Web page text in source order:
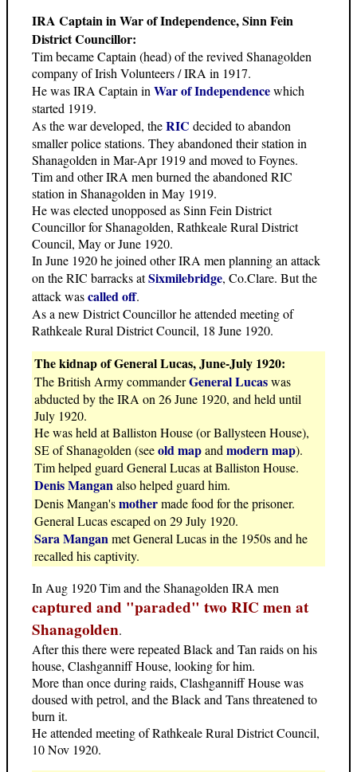
IRA Captain in War of Independence, Sinn Fein
District Councillor:
Tim became Captain (head) of the revived Shanagolden
company of Irish Volunteers / IRA in 1917.
He was IRA Captain in War of Independencewhich
started 1919.
As the war developed, theRIC decided to abandon
smaller police stations. They abandoned their station in
Shanagolden in Mar-Apr 1919 and moved to Foynes.
Tim and other IRA men burned the abandoned RIC
station in Shanagolden in May 1919.
He was elected unopposed as Sinn Fein District
Councillor for Shanagolden, Rathkeale Rural District
Council, May or June 1920.
In June 1920 he joined other IRA men planning an attack
on the RIC barracks atSixmilebridge, Co.Clare. But the
attack wascalled off.
As a new District Councillor he attended meeting of
Rathkeale Rural District Council, 18 June 1920.
The kidnap of General Lucas, June-July 1920:
The British Army commanderGeneral Lucaswas
abducted by the IRA on 26 June 1920, and held until
July 1920.
He was held at Balliston House (or Ballysteen House),
SE of Shanagolden (seeold mapand modern map).
Tim helped guard General Lucas at Balliston House.
Denis Manganalso helped guard him.
Denis Mangan'smothermade food for the prisoner.
General Lucas escaped on 29 July 1920.
Sara Manganmet General Lucas in the 1950s and he
recalled his captivity.
In Aug 1920 Tim and the Shanagolden IRA men
captured and "paraded" two RIC men at
Shanagolden.
After this there were repeated Black and Tan raids on his
house, Clashganniff House, looking for him.
More than once during raids, Clashganniff House was
doused with petrol, and the Black and Tans threatened to
burn it.
He attended meeting of Rathkeale Rural District Council,
10 Nov 1920.